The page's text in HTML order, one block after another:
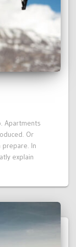
Apartments
Or
In
explain